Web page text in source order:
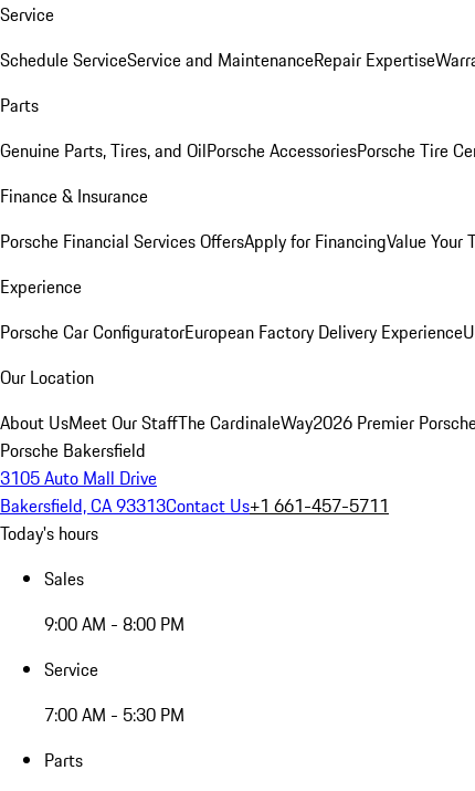
Service
Schedule ServiceService and MaintenanceRepair Expertise
Parts
Genuine Parts, Tires, and OilPorsche AccessoriesPorsche Tire
Finance & Insurance
Porsche Financial Services OffersApply for FinancingValue Your
Experience
Porsche Car ConfiguratorEuropean Factory Delivery Experience
Our Location
About UsMeet Our StaffThe CardinaleWay2026 Premier
Porsche Bakersfield
3105 Auto Mall Drive
Bakersfield, CA 93313Contact Us+1 661-457-5711
Today's hours
Sales
9:00 AM - 8:00 PM
Service
7:00 AM - 5:30 PM
Parts